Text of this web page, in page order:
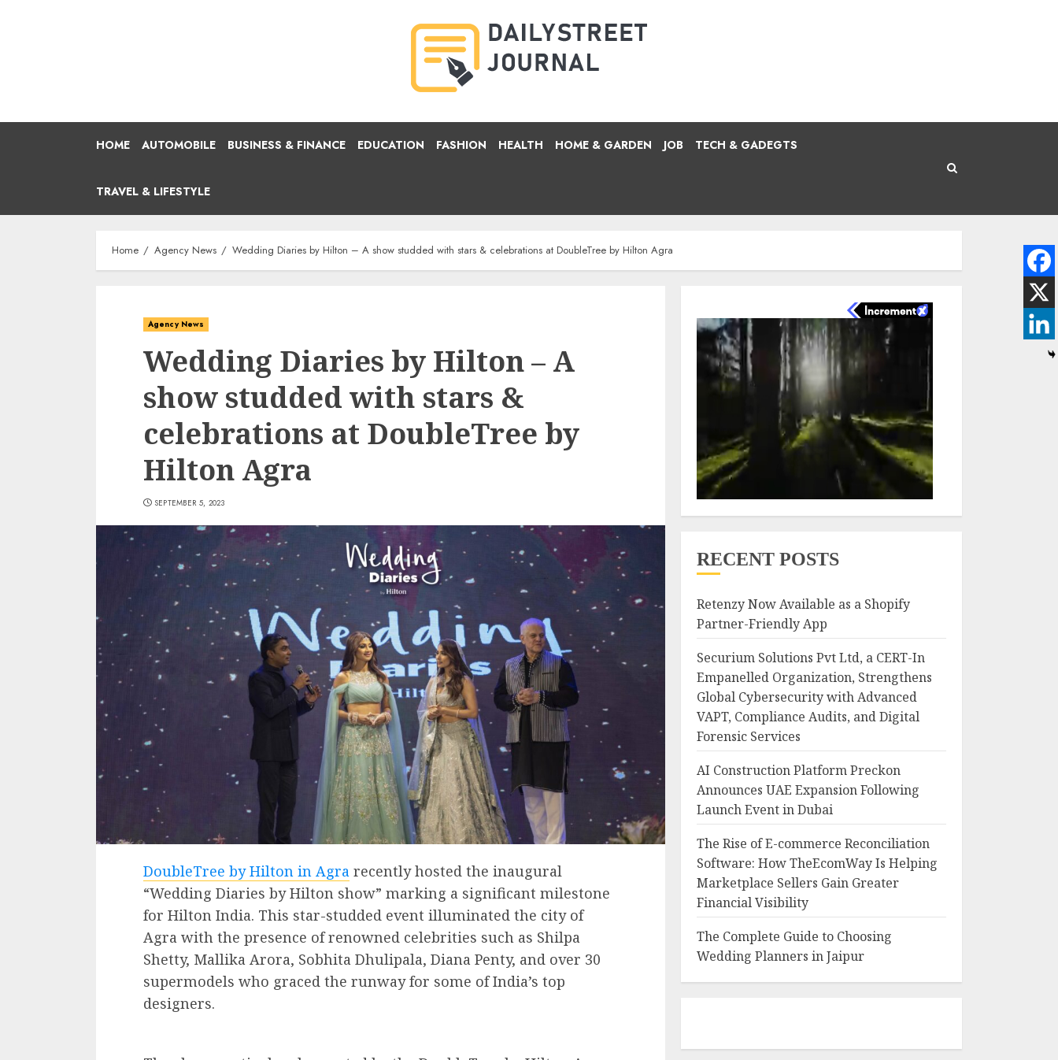
HOME AUTOMOBILE BUSINESS & FINANCE EDUCATION FASHION HEALTH HOME & GARDEN JOB TECH & GADEGTS
TRAVEL & LIFESTYLE
Home Agency News Wedding Diaries by Hilton – A show studded with stars & celebrations at DoubleTree by Hilton Agra
Agency News
Wedding Diaries by Hilton – A
show studded with stars &
celebrations at DoubleTree by
Hilton Agra
SEPTEMBER 5, 2023
DoubleTree by Hilton in Agra recently hosted the inaugural
“Wedding Diaries by Hilton show” marking a significant milestone
for Hilton India. This star-studded event illuminated the city of
Agra with the presence of renowned celebrities such as Shilpa
Shetty, Mallika Arora, Sobhita Dhulipala, Diana Penty, and over 30
supermodels who graced the runway for some of India’s top
designers.
RECENT POSTS
Retenzy Now Available as a Shopify
Partner-Friendly App
Securium Solutions Pvt Ltd, a CERT-In
Empanelled Organization, Strengthens
Global Cybersecurity with Advanced
VAPT, Compliance Audits, and Digital
Forensic Services
AI Construction Platform Preckon
Announces UAE Expansion Following
Launch Event in Dubai
The Rise of E-commerce Reconciliation
Software: How TheEcomWay Is Helping
Marketplace Sellers Gain Greater
Financial Visibility
The Complete Guide to Choosing
Wedding Planners in Jaipur